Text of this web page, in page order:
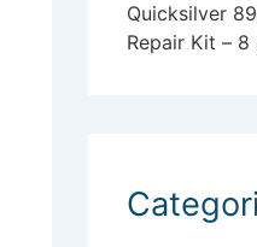
Quicksilver
Repair Kit –